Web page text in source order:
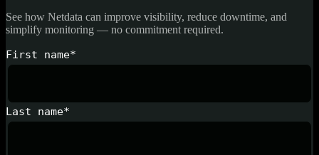
See how Netdata can improve visibility, reduce downtime, and
simplify monitoring — no commitment required.